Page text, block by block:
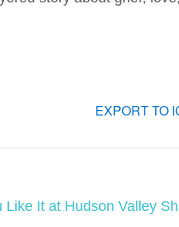
EXPORT TO
Like It at Hudson Valley